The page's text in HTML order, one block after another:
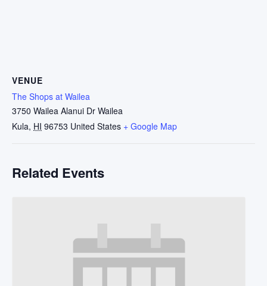
VENUE
The Shops at Wailea
3750 Wailea Alanui Dr Wailea
Kula, HI 96753 United States + Google Map
Related Events